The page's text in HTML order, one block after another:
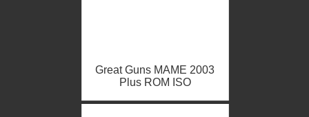
Great Guns MAME 2003
Plus ROM ISO